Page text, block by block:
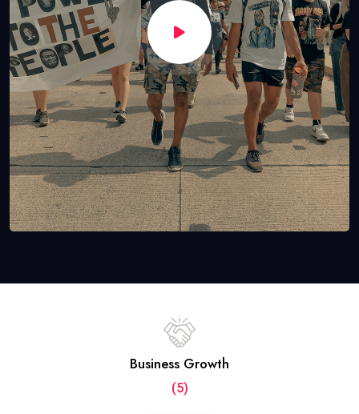
Business Growth
(5)